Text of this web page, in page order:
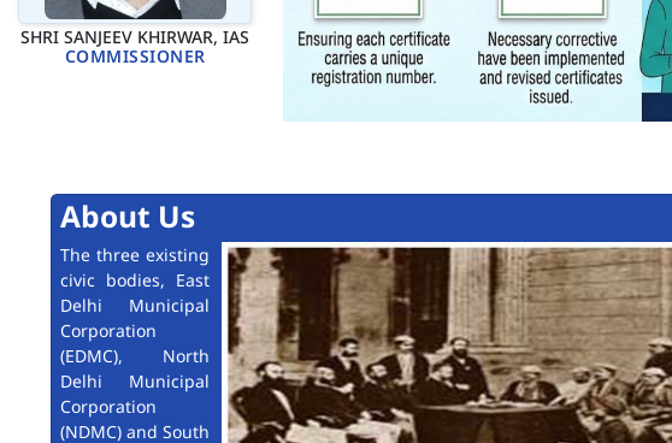
SHRI SANJEEV KHIRWAR, IAS
COMMISSIONER
About Us
The three existing
civic bodies, East
Delhi Municipal
Corporation
(EDMC), North
Delhi Municipal
Corporation
(NDMC) and South